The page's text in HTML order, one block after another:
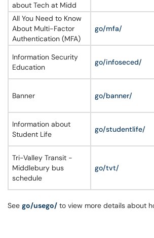
about Tech at Midd
All You Need to Know
About Multi-Factor
Authentication (MFA)
go/mfa/
Information Security
Education
go/infoseced/
Banner go/banner/
Information about
Student Life
go/studentlife/
Tri-Valley Transit -
Middlebury bus
schedule
go/tvt/
See go/usego/ to view more details about